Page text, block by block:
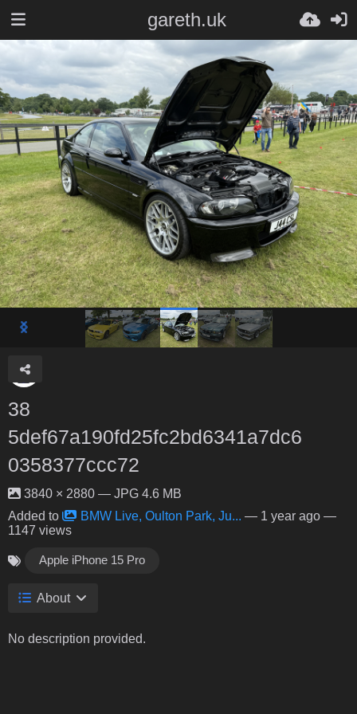
gareth.uk
38
5def67a190fd25fc2bd6341a7dc6
0358377ccc72
3840 × 2880 — JPG 4.6 MB
Added to
BMW Live, Oulton Park, Ju... — 1 year ago —
1147 views
Apple iPhone 15 Pro
About
No description provided.